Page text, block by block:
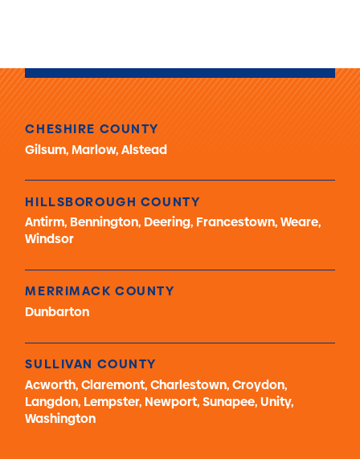
CHESHIRE COUNTY
Gilsum, Marlow, Alstead
HILLSBOROUGH COUNTY
Antirm, Bennington, Deering, Francestown, Weare,
Windsor
MERRIMACK COUNTY
Dunbarton
SULLIVAN COUNTY
Acworth, Claremont, Charlestown, Croydon,
Langdon, Lempster, Newport, Sunapee, Unity,
Washington